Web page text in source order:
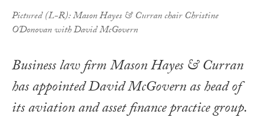
Pictured (L-R): Mason Hayes & Curran chair Christine
O'Donovan with David McGovern
Business law firm Mason Hayes & Curran
has appointed David McGovern as head of
its aviation and asset finance practice group.